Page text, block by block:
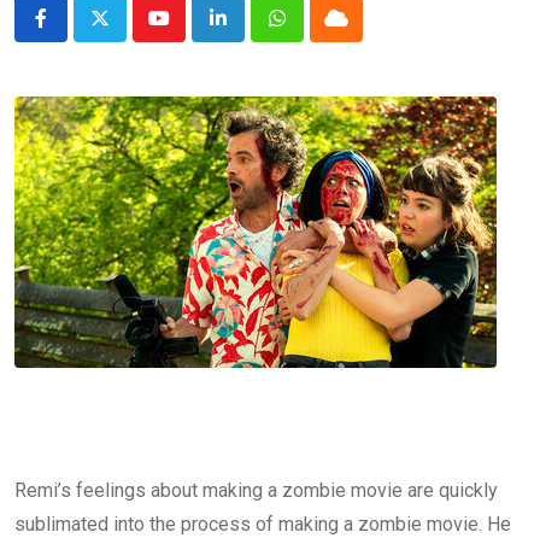
YoutubeLinkedInWhatsappCloud
Remi’s feelings about making a zombie movie are quickly
sublimated into the process of making a zombie movie. He